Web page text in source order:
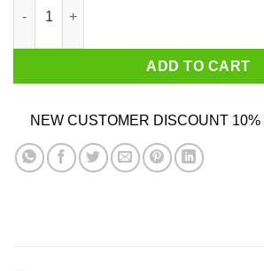
ADD TO CART
NEW CUSTOMER DISCOUNT 10%